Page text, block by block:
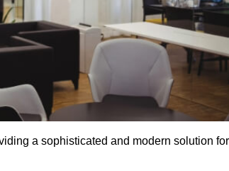
a sophisticated and modern solution for